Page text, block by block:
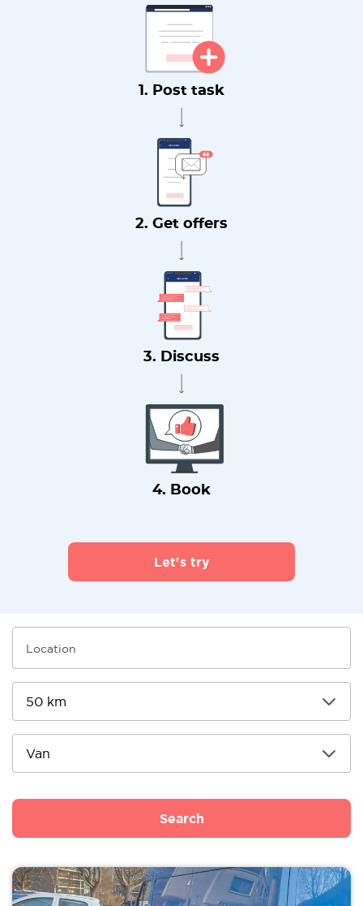
1. Post task
2. Get offers
3. Discuss
4. Book
Let's try
Search